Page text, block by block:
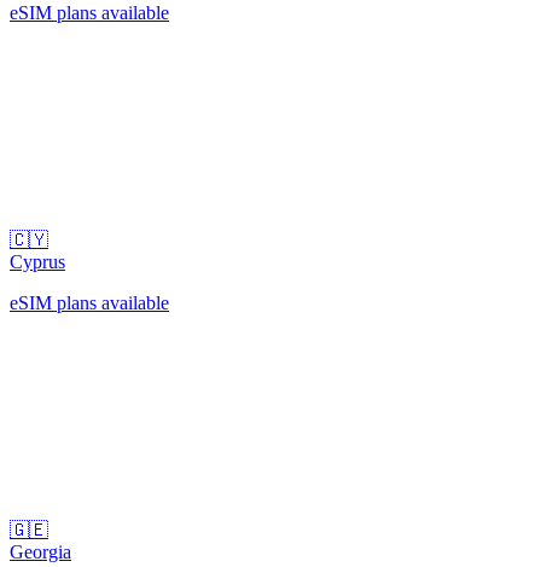
eSIM plans available
🇨🇾
Cyprus
eSIM plans available
🇬🇪
Georgia